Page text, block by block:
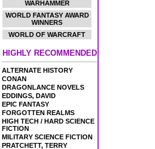
WARHAMMER
WORLD FANTASY AWARD
WINNERS
WORLD OF WARCRAFT
HIGHLY RECOMMENDED
ALTERNATE HISTORY
CONAN
DRAGONLANCE NOVELS
EDDINGS, DAVID
EPIC FANTASY
FORGOTTEN REALMS
HIGH TECH / HARD SCIENCE
FICTION
MILITARY SCIENCE FICTION
PRATCHETT, TERRY